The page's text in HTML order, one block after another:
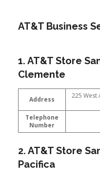
AT&T Business
1. AT&T Store
Clemente
Address
225 West
Telephone
Number
2. AT&T Store
Pacifica